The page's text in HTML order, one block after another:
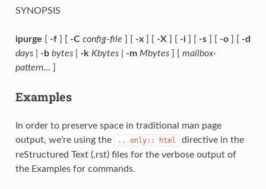
SYNOPSIS
ipurge [ -f] [ -C config-file ] [ -x] [ -X] [ -i] [ -s] [ -o] [ -d
days| -b bytes| -k Kbytes| -m Mbytes] [ mailbox-
pattern... ]
Examples
In order to preserve space in traditional man page
output, we're using the
.. only:: html
directive in the
reStructured Text (.rst) files for the verbose output of
the Examples for commands.